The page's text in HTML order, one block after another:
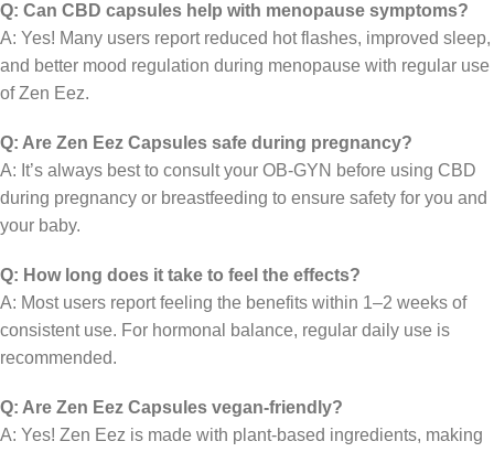
Q: Can CBD capsules help with menopause symptoms?
A: Yes! Many users report reduced hot flashes, improved sleep,
and better mood regulation during menopause with regular use
of Zen Eez.
Q: Are Zen Eez Capsules safe during pregnancy?
A: It’s always best to consult your OB-GYN before using CBD
during pregnancy or breastfeeding to ensure safety for you and
your baby.
Q: How long does it take to feel the effects?
A: Most users report feeling the benefits within 1–2 weeks of
consistent use. For hormonal balance, regular daily use is
recommended.
Q: Are Zen Eez Capsules vegan-friendly?
A: Yes! Zen Eez is made with plant-based ingredients, making